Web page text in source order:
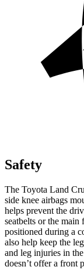
Safety
The Toyota Land
side knee airbags
helps prevent the
seatbelts or the main
positioned during a
also help keep the
and leg injuries in
doesn’t offer a front